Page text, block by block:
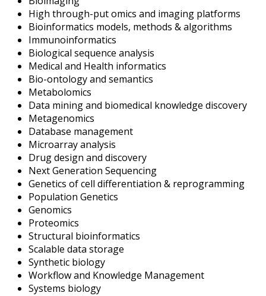
High through-put omics and imaging platforms
Bioinformatics models, methods & algorithms
Immunoinformatics
Biological sequence analysis
Medical and Health informatics
Bio-ontology and semantics
Metabolomics
Data mining and biomedical knowledge discovery
Metagenomics
Database management
Microarray analysis
Drug design and discovery
Next Generation Sequencing
Genetics of cell differentiation & reprogramming
Population Genetics
Genomics
Proteomics
Structural bioinformatics
Scalable data storage
Synthetic biology
Workflow and Knowledge Management
Systems biology